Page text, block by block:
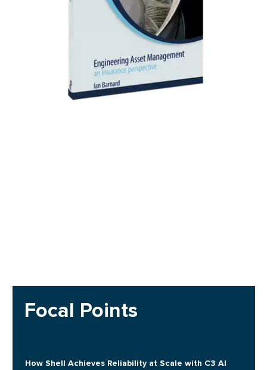
Focal Points
How Shell Achieves Reliability at Scale with C3 AI